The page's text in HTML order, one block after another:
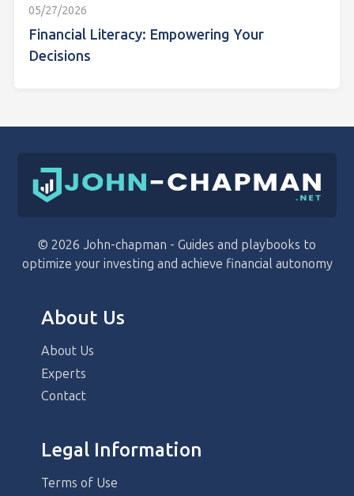
05/27/2026
Financial Literacy: Empowering Your
Decisions
© 2026 John-chapman - Guides and playbooks to
optimize your investing and achieve financial autonomy
About Us
About Us
Experts
Contact
Legal Information
Terms of Use